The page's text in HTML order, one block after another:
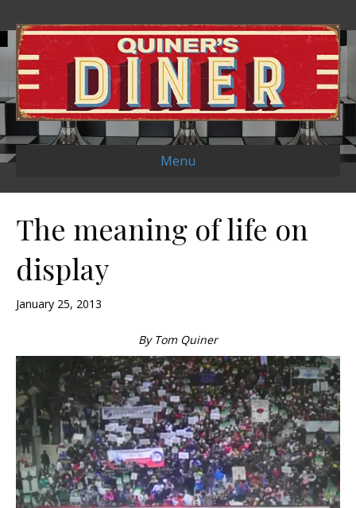
Menu
The meaning of life on
display
January 25, 2013
By Tom Quiner